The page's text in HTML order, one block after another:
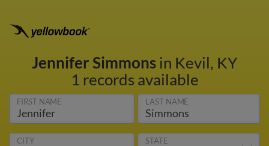
Jennifer Simmonsin Kevil, KY
1 records available
FIRST NAME LAST NAME
CITY STATE